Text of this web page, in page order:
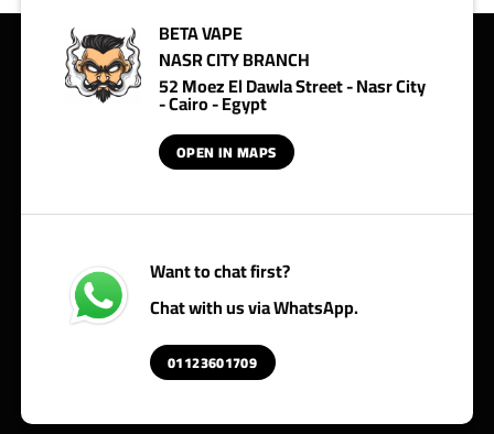
BETA VAPE
NASR CITY BRANCH
52 Moez El Dawla Street - Nasr City
- Cairo - Egypt
OPEN IN MAPS
Want to chat first?
Chat with us via WhatsApp.
01123601709